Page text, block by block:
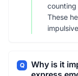
These
Q
Why is it